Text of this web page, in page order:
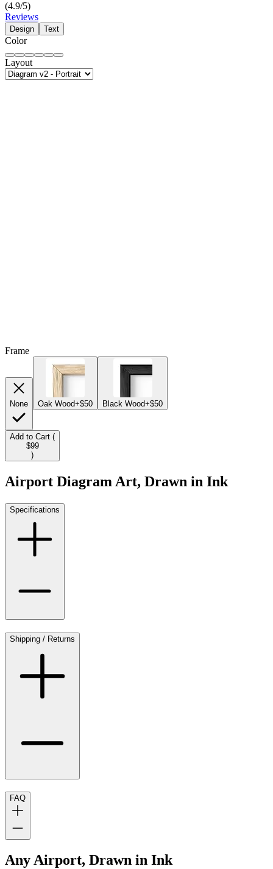
(4.9/5)
Reviews
Design Text
Color
Layout
Frame
None Oak Wood+$50 Black Wood+$50
Add to Cart (
$99
)
Airport Diagram Art, Drawn in Ink
Specifications
Shipping / Returns
FAQ
Any Airport, Drawn in Ink